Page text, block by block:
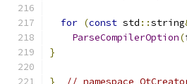
for (const std ::string
ParseCompilerOption(
}
} // namespace